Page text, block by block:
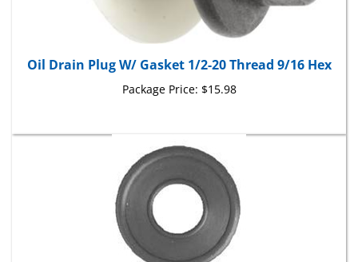
Oil Drain Plug W/ Gasket 1/2-20 Thread 9/16 Hex
Package Price: $15.98